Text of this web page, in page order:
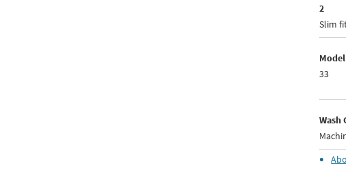
2
Slim
33
Wash